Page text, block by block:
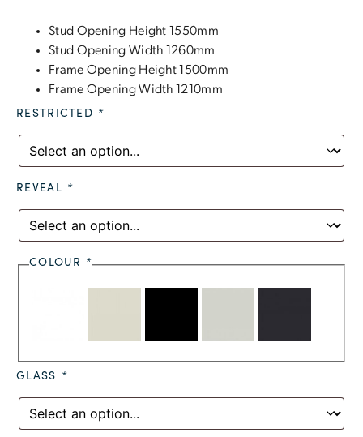
Stud Opening Height 1550mm
Stud Opening Width 1260mm
Frame Opening Height 1500mm
Frame Opening Width 1210mm
RESTRICTED *
REVEAL *
COLOUR *
GLASS *